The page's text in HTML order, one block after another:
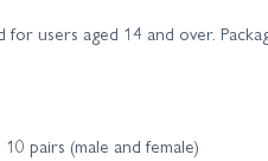
for users aged 14 and over.
pairs (male and female)